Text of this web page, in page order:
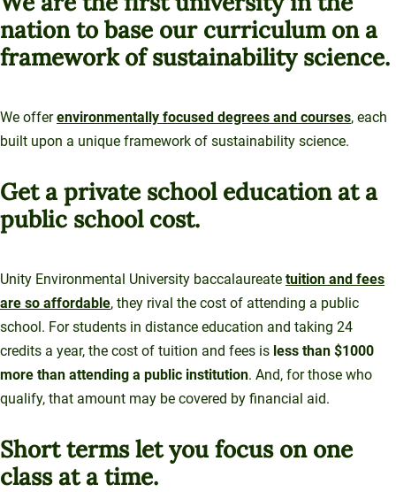
70 Farm View Drive, Suite 200
New Gloucester, ME 04260
Sustainability Initiatives
Trademarks and Brand Use
Speaking Engagements
Annual Reports
Investment Opportunities
Support Unity
Unity Stories
Alumni Spotlights
nation to base our curriculum on a
framework of sustainability science.
We offerenvironmentally focused degrees and courses, each
built upon a unique framework of sustainability science.
Get a private school education at a
public school cost.
Unity Environmental University baccalaureate tuition and fees
are so affordable, they rival the cost of attending a public
school. For students in distance education and taking 24
credits a year, the cost of tuition and fees is less than $1000
more than attending a public institution. And, for those who
qualify, that amount may be covered by financial aid.
Short terms let you focus on one
class at a time.